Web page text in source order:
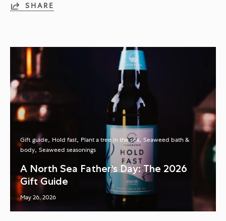
SHARE
Gift guide Hold fast Plant a tree in the sea Seaweed bath &
body Seaweed seasonings
A North Sea Father's Day: The 2026
Gift Guide
May 26, 2026